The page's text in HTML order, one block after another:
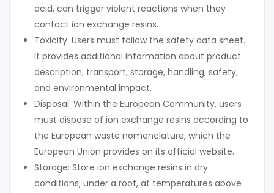
acid, can trigger violent reactions when they
contact ion exchange resins.
Toxicity: Users must follow the safety data sheet.
It provides additional information about product
description, transport, storage, handling, safety,
and environmental impact.
Disposal: Within the European Community, users
must dispose of ion exchange resins according to
the European waste nomenclature, which the
European Union provides on its official website.
Storage: Store ion exchange resins in dry
conditions, under a roof, at temperatures above